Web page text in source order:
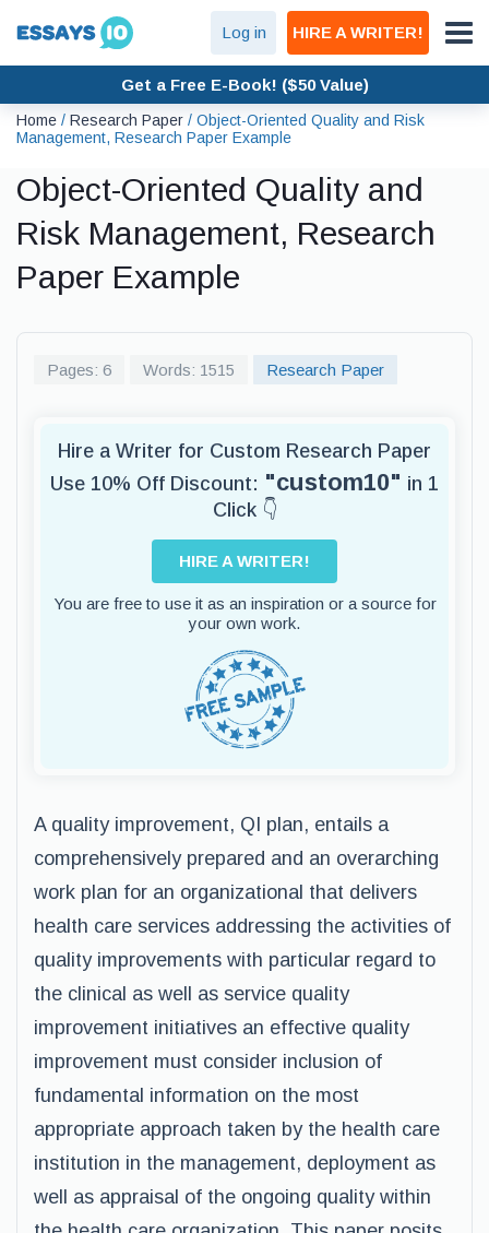
Log in HIRE A WRITER!
Get a Free E-Book! ($50 Value)
Home / Research Paper / Object-Oriented Quality and Risk
Management, Research Paper Example
Object-Oriented Quality and
Risk Management, Research
Paper Example
Pages: 6 Words: 1515 Research Paper
Hire a Writer for Custom Research Paper
Use 10% Off Discount: "custom10" in 1
Click 👇
HIRE A WRITER!
You are free to use it as an inspiration or a source for
your own work.
A quality improvement, QI plan, entails a
comprehensively prepared and an overarching
work plan for an organizational that delivers
health care services addressing the activities of
quality improvements with particular regard to
the clinical as well as service quality
improvement initiatives an effective quality
improvement must consider inclusion of
fundamental information on the most
appropriate approach taken by the health care
institution in the management, deployment as
well as appraisal of the ongoing quality within